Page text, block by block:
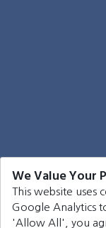
©2026
We Value Your
This website uses
Google Analytics
'Allow All', you